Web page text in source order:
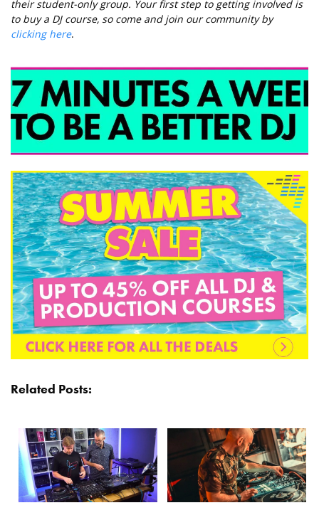
their student-only group. Your first step to getting involved is
to buy a DJ course, so come and join our community by
clicking here.
Related Posts: